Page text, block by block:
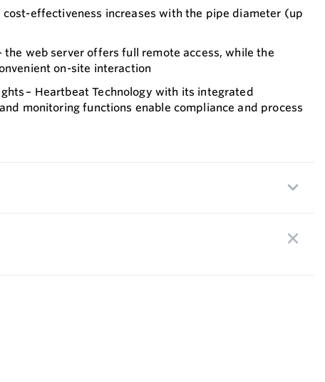
cost-effectiveness increases with the pipe diameter (up
the web server offers full remote access, while the
on-site interaction
– Heartbeat Technology with its integrated
monitoring functions enable compliance and process